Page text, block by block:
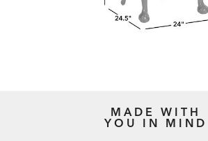
MADE WITH
YOU IN MIND